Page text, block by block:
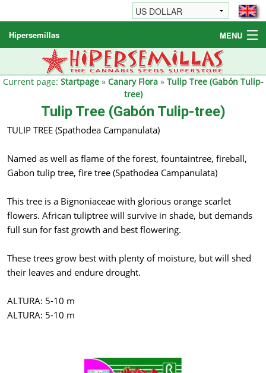
Hipersemillas MENU
Cannabis Seeds
Other products
Current page: Startpage» Canary Flora» Tulip Tree (Gabón Tulip-
tree)
Tulip Tree (Gabón Tulip-tree)
TULIP TREE (Spathodea Campanulata)
Named as well as flame of the forest, fountaintree, fireball,
Gabon tulip tree, fire tree (Spathodea Campanulata)
This tree is a Bignoniaceae with glorious orange scarlet
flowers. African tuliptree will survive in shade, but demands
full sun for fast growth and best flowering.
These trees grow best with plenty of moisture, but will shed
their leaves and endure drought.
ALTURA: 5-10 m
ALTURA: 5-10 m